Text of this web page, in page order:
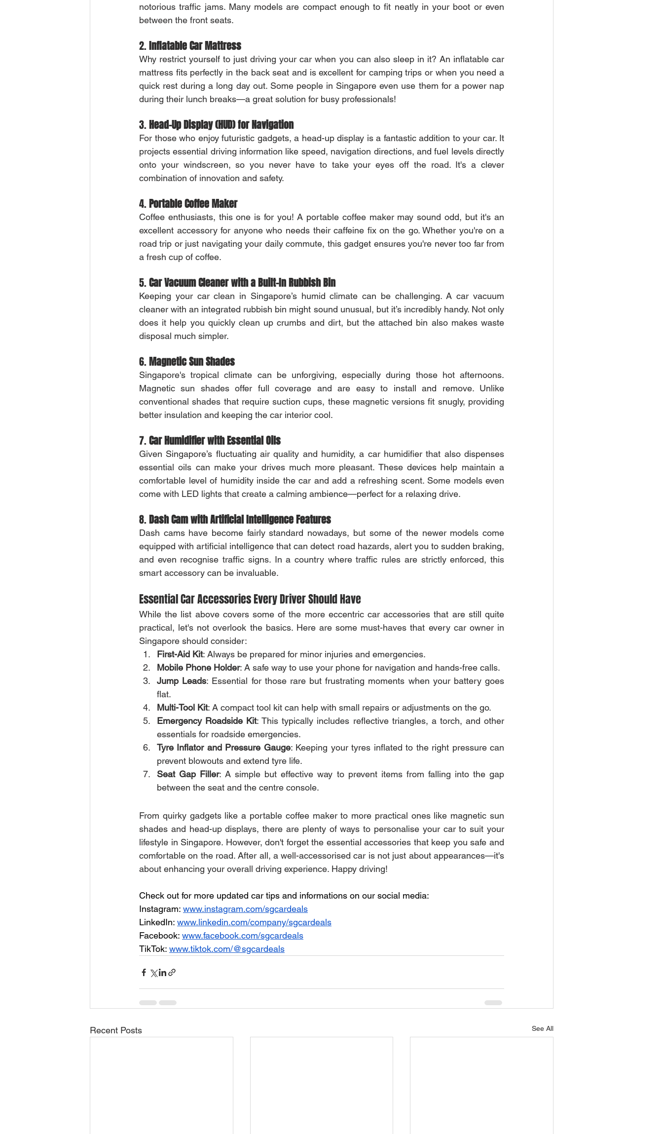
notorious traffic jams. Many models are compact enough to fit neatly in your boot or even
between the front seats.
2. Inflatable Car Mattress
Why restrict yourself to just driving your car when you can also sleep in it? An inflatable car
mattress fits perfectly in the back seat and is excellent for camping trips or when you need a
quick rest during a long day out. Some people in Singapore even use them for a power nap
during their lunch breaks—a great solution for busy professionals!
3. Head-Up Display (HUD) for Navigation
For those who enjoy futuristic gadgets, a head-up display is a fantastic addition to your car. It
projects essential driving information like speed, navigation directions, and fuel levels directly
onto your windscreen, so you never have to take your eyes off the road. It's a clever
combination of innovation and safety.
4. Portable Coffee Maker
Coffee enthusiasts, this one is for you! A portable coffee maker may sound odd, but it's an
excellent accessory for anyone who needs their caffeine fix on the go. Whether you're on a
road trip or just navigating your daily commute, this gadget ensures you're never too far from
a fresh cup of coffee.
5. Car Vacuum Cleaner with a Built-In Rubbish Bin
Keeping your car clean in Singapore’s humid climate can be challenging. A car vacuum
cleaner with an integrated rubbish bin might sound unusual, but it’s incredibly handy. Not only
does it help you quickly clean up crumbs and dirt, but the attached bin also makes waste
disposal much simpler.
6. Magnetic Sun Shades
Singapore's tropical climate can be unforgiving, especially during those hot afternoons.
Magnetic sun shades offer full coverage and are easy to install and remove. Unlike
conventional shades that require suction cups, these magnetic versions fit snugly, providing
better insulation and keeping the car interior cool.
7. Car Humidifier with Essential Oils
Given Singapore’s fluctuating air quality and humidity, a car humidifier that also dispenses
essential oils can make your drives much more pleasant. These devices help maintain a
comfortable level of humidity inside the car and add a refreshing scent. Some models even
come with LED lights that create a calming ambience—perfect for a relaxing drive.
8. Dash Cam with Artificial Intelligence Features
Dash cams have become fairly standard nowadays, but some of the newer models come
equipped with artificial intelligence that can detect road hazards, alert you to sudden braking,
and even recognise traffic signs. In a country where traffic rules are strictly enforced, this
smart accessory can be invaluable.
Essential Car Accessories Every Driver Should Have
While the list above covers some of the more eccentric car accessories that are still quite
practical, let's not overlook the basics. Here are some must-haves that every car owner in
Singapore should consider:
First-Aid Kit: Always be prepared for minor injuries and emergencies.
Mobile Phone Holder: A safe way to use your phone for navigation and hands-free calls.
Jump Leads: Essential for those rare but frustrating moments when your battery goes
flat.
Multi-Tool Kit: A compact tool kit can help with small repairs or adjustments on the go.
Emergency Roadside Kit: This typically includes reflective triangles, a torch, and other
essentials for roadside emergencies.
Tyre Inflator and Pressure Gauge: Keeping your tyres inflated to the right pressure can
prevent blowouts and extend tyre life.
Seat Gap Filler: A simple but effective way to prevent items from falling into the gap
between the seat and the centre console.
From quirky gadgets like a portable coffee maker to more practical ones like magnetic sun
shades and head-up displays, there are plenty of ways to personalise your car to suit your
lifestyle in Singapore. However, don't forget the essential accessories that keep you safe and
comfortable on the road. After all, a well-accessorised car is not just about appearances—it's
about enhancing your overall driving experience. Happy driving!
Check out for more updated car tips and informations on our social media:
Instagram: www.instagram.com/sgcardeals
LinkedIn: www.linkedin.com/company/sgcardeals
Facebook: www.facebook.com/sgcardeals
TikTok: www.tiktok.com/@sgcardeals
Recent Posts See All